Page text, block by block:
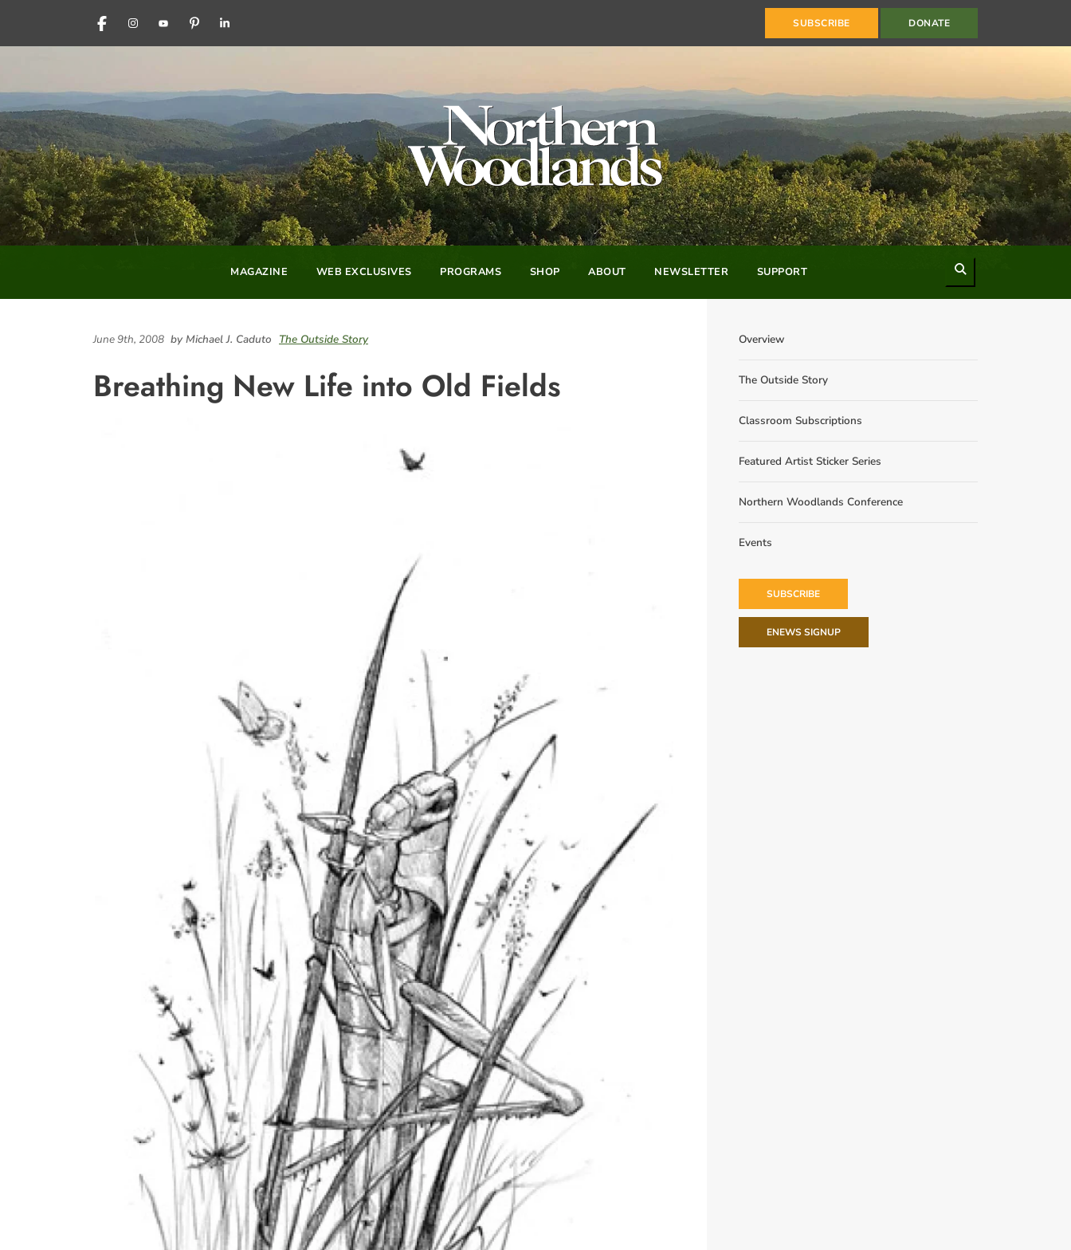
FACEBOOKINSTAGRAM
YOUTUBEPINTERESTLINKEDIN SUBSCRIBE DONATE
MAGAZINE WEB EXCLUSIVES PROGRAMS SHOP ABOUT NEWSLETTER SUPPORT
June 9th, 2008 by Michael J. Caduto The Outside Story
Breathing New Life into Old Fields
Overview
The Outside Story
Classroom Subscriptions
Featured Artist Sticker Series
Northern Woodlands Conference
Events
SUBSCRIBE
ENEWS SIGNUP